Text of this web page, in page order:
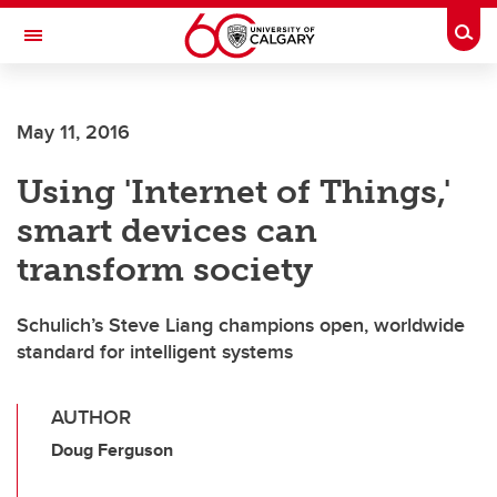
Skip to main content
Toggle Navigation
May 11, 2016
Using 'Internet of Things,'
smart devices can
transform society
Schulich’s Steve Liang champions open, worldwide
standard for intelligent systems
AUTHOR
Doug Ferguson